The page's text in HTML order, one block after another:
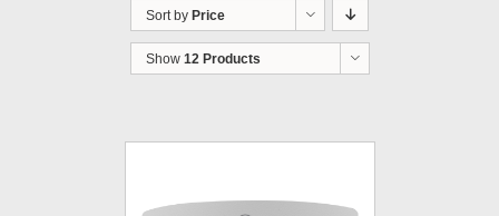
Sort by Price
Show 12 Products